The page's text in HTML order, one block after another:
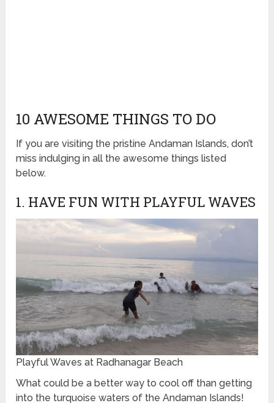
10 AWESOME THINGS TO DO
If you are visiting the pristine Andaman Islands, don’t
miss indulging in all the awesome things listed
below.
1. HAVE FUN WITH PLAYFUL WAVES
Playful Waves at Radhanagar Beach
What could be a better way to cool off than getting
into the turquoise waters of the Andaman Islands!